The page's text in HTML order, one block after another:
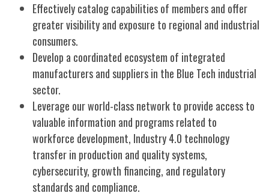
Effectively catalog capabilities of members and offer
greater visibility and exposure to regional and industrial
consumers.
Develop a coordinated ecosystem of integrated
manufacturers and suppliers in the Blue Tech industrial
sector.
Leverage our world-class network to provide access to
valuable information and programs related to
workforce development, Industry 4.0 technology
transfer in production and quality systems,
cybersecurity, growth financing, and regulatory
standards and compliance.